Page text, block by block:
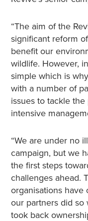
“The aim of the
significant reform
benefit our
wildlife. However,
simple which is
with a number of
issues to tackle
intensive
“We are under no
campaign, but we
the first steps
challenges ahead.
organisations have
our partners did so
took back